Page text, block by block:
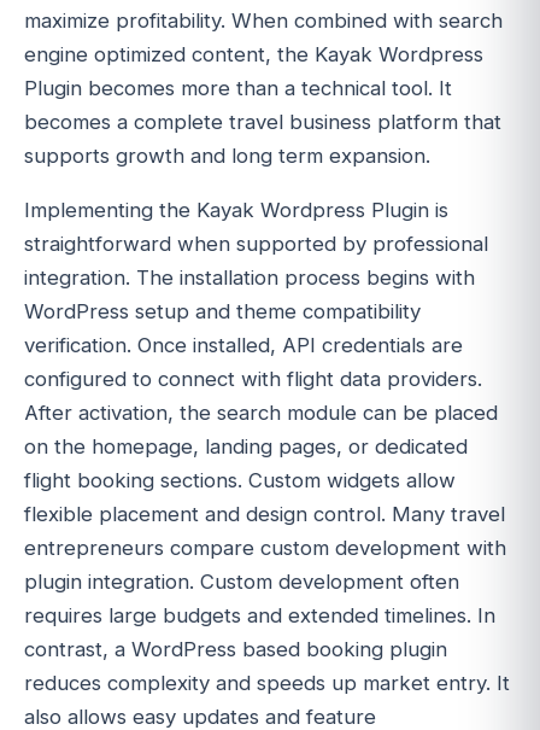
maximize profitability. When combined with search
engine optimized content, the Kayak Wordpress
Plugin becomes more than a technical tool. It
becomes a complete travel business platform that
supports growth and long term expansion.
Implementing the Kayak Wordpress Plugin is
straightforward when supported by professional
integration. The installation process begins with
WordPress setup and theme compatibility
verification. Once installed, API credentials are
configured to connect with flight data providers.
After activation, the search module can be placed
on the homepage, landing pages, or dedicated
flight booking sections. Custom widgets allow
flexible placement and design control. Many travel
entrepreneurs compare custom development with
plugin integration. Custom development often
requires large budgets and extended timelines. In
contrast, a WordPress based booking plugin
reduces complexity and speeds up market entry. It
also allows easy updates and feature